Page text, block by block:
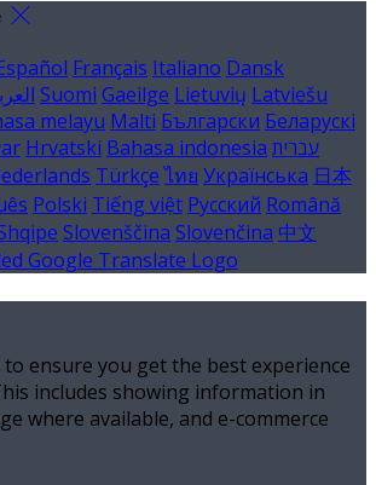
Français Italiano Dansk
Suomi Gaeilge Lietuvių Latviešu
melayu Malti Български Беларускі
Hrvatski Bahasa indonesia עברית
Türkçe ไทย Українська 日本
Polski Tiếng việt Русский Română
Slovenščina Slovenčina 中文
to ensure you get the best experience
includes showing information in
where available, and e-commerce